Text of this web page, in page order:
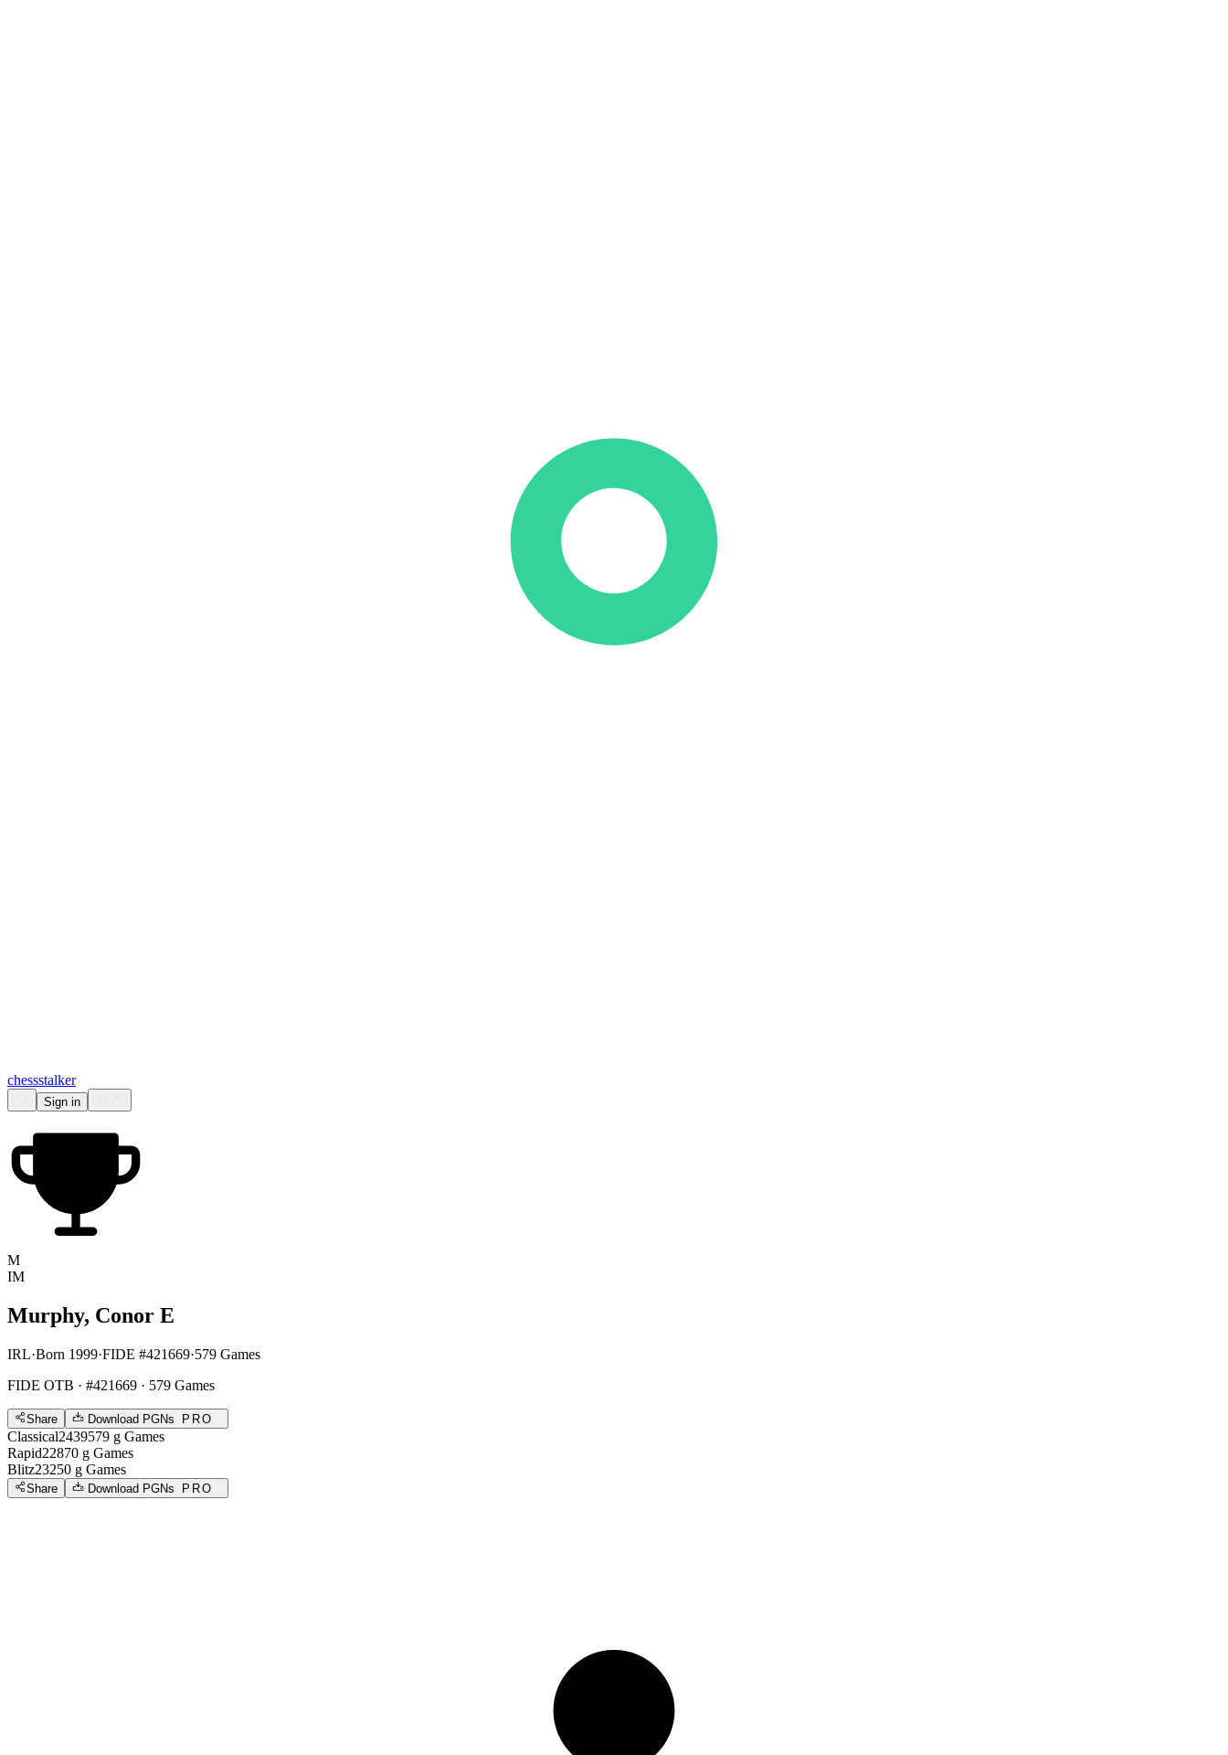
chessstalker
Sign in
M
IM
Murphy, Conor E
IRL·Born 1999·FIDE #421669·579 Games
FIDE OTB · #421669 · 579 Games
Share Download PGNs PRO
Classical2439579 g Games
Rapid22870 g Games
Blitz23250 g Games
Share Download PGNs PRO